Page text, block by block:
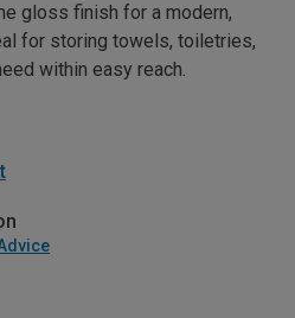
gloss finish for a modern,
for storing towels, toiletries,
within easy reach.